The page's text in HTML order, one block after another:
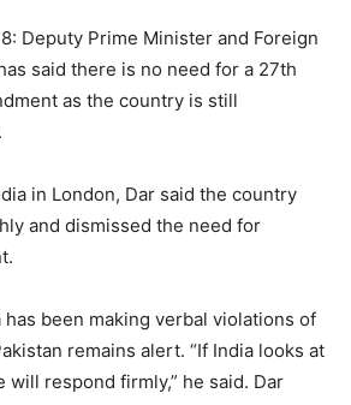
Deputy Prime Minister and Foreign
said there is no need for a 27th
as the country is still
in London, Dar said the country
and dismissed the need for
has been making verbal violations of
remains alert. “If India looks at
will respond firmly,” he said. Dar